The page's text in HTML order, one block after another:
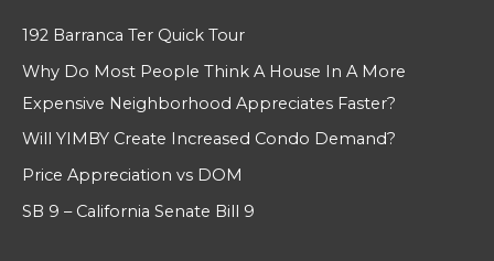
192 Barranca Ter Quick Tour
Why Do Most People Think A House In A More
Expensive Neighborhood Appreciates Faster?
Will YIMBY Create Increased Condo Demand?
Price Appreciation vs DOM
SB 9 – California Senate Bill 9